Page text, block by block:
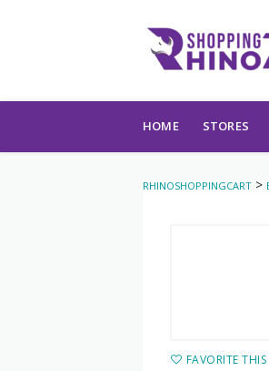
HOME STORES
RHINOSHOPPINGCART >
FAVORITE THIS